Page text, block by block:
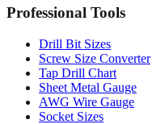
MM to Inches Chart
Professional Tools
Drill Bit Sizes
Screw Size Converter
Tap Drill Chart
Sheet Metal Gauge